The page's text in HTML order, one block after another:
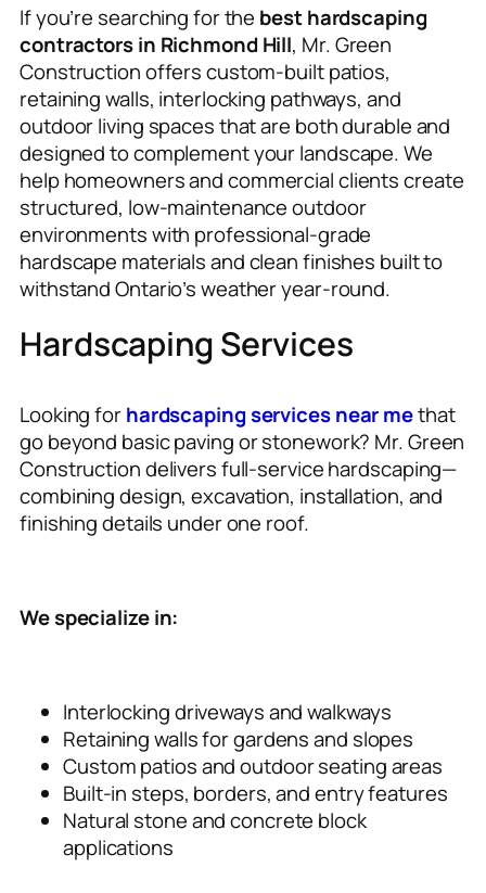
If you’re searching for the best hardscaping
contractors in Richmond Hill, Mr. Green
Construction offers custom-built patios,
retaining walls, interlocking pathways, and
outdoor living spaces that are both durable and
designed to complement your landscape. We
help homeowners and commercial clients create
structured, low-maintenance outdoor
environments with professional-grade
hardscape materials and clean finishes built to
withstand Ontario’s weather year-round.
Hardscaping Services
Looking forhardscaping services near methat
go beyond basic paving or stonework? Mr. Green
Construction delivers full-service hardscaping—
combining design, excavation, installation, and
finishing details under one roof.
We specialize in:
Interlocking driveways and walkways
Retaining walls for gardens and slopes
Custom patios and outdoor seating areas
Built-in steps, borders, and entry features
Natural stone and concrete block
applications